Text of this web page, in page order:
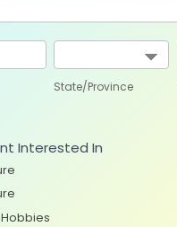
State/Province
State/Province
Interested In